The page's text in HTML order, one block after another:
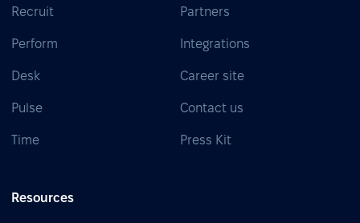
Recruit
Perform
Desk
Pulse
Time
Partners
Integrations
Career site
Contact us
Press Kit
Resources